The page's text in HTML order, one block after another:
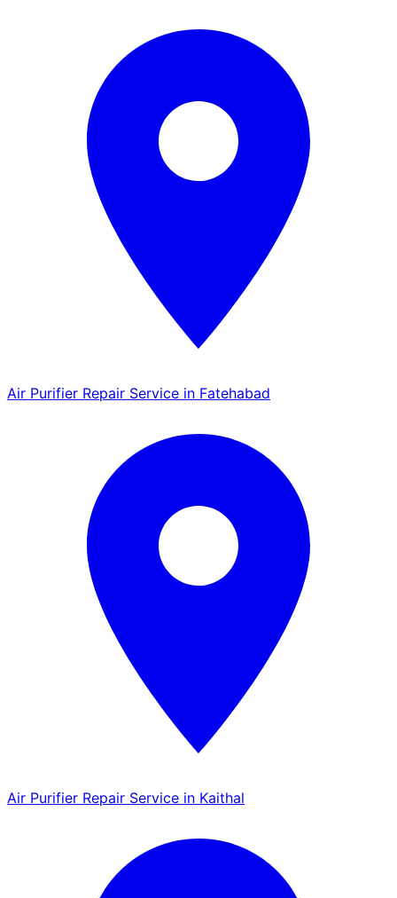
Air Purifier Repair Service in Fatehabad
Air Purifier Repair Service in Kaithal